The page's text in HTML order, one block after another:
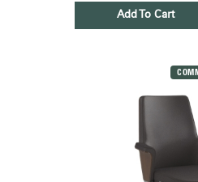
Add To Cart